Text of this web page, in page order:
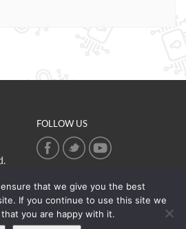
FOLLOW US
that we give you the best
If you continue to use this site we
you are happy with it.